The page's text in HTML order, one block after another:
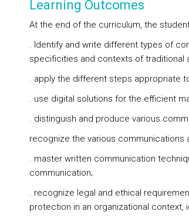
Learning Outcomes
At the end of the curriculum, the
. Identify and write different types of
specificities and contexts of traditional
. apply the different steps appropriate
. use digital solutions for the efficient
. distinguish and produce various
recognize the various communications
. master written communication
communication;.
. recognize legal and ethical
protection in an organizational context,